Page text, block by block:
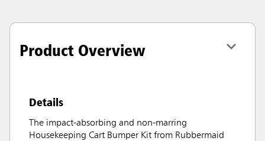
Product Overview
Details
The impact-absorbing and non-marring
Housekeeping Cart Bumper Kit from Rubbermaid